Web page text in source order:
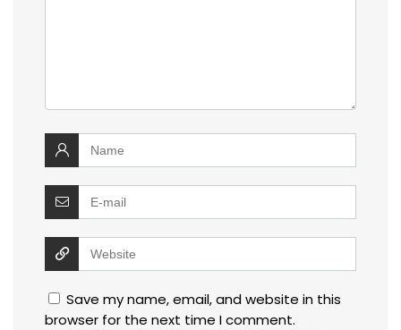
Save my name, email, and website in this
browser for the next time I comment.